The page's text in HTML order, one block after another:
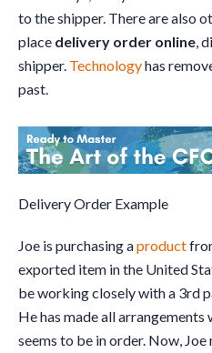
to the shipper. There are also
place delivery order online,
shipper. Technologyhas
past.
Delivery Order Example
Joe is purchasing aproduct
exported item in the United
be working closely with a 3rd
He has made all
seems to be in order. Now,